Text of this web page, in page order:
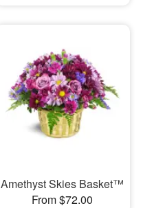
Amethyst Skies Basket™
From $72.00